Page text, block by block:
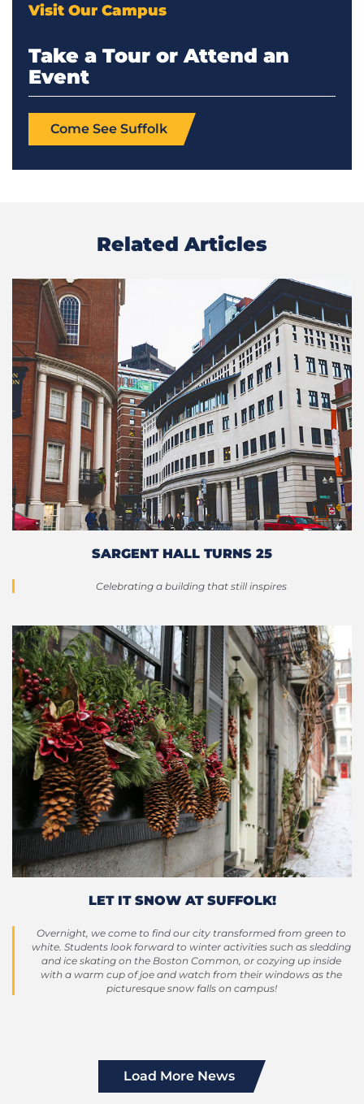
Visit Our Campus
Take a Tour or Attend an
Event
Come See Suffolk
Related Articles
SARGENT HALL TURNS 25
Celebrating a building that still inspires
LET IT SNOW AT SUFFOLK!
Overnight, we come to find our city transformed from green to
white. Students look forward to winter activities such as sledding
and ice skating on the Boston Common, or cozying up inside
with a warm cup of joe and watch from their windows as the
picturesque snow falls on campus!
Load More News